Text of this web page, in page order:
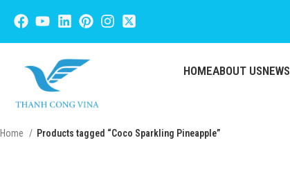
HOMEABOUT USNEWS
Home Products tagged “Coco Sparkling Pineapple”